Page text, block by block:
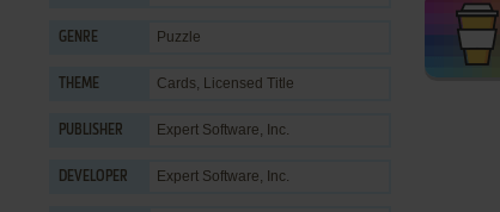
GENRE Puzzle
THEME Cards, Licensed Title
PUBLISHER Expert Software, Inc.
DEVELOPER Expert Software, Inc.